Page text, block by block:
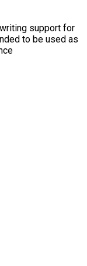
support for
to be used as